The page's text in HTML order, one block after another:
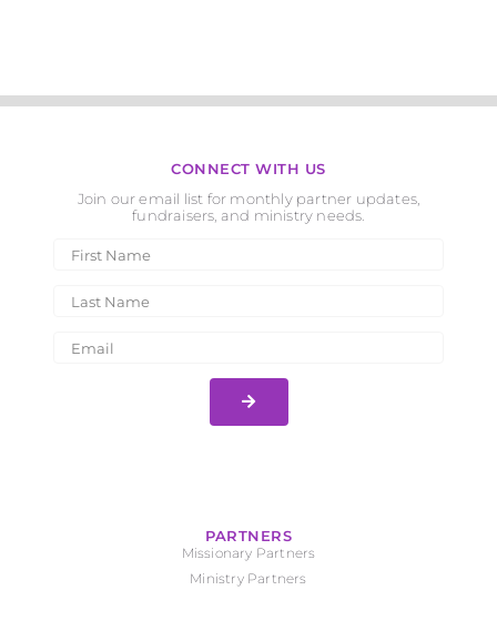
CONNECT WITH US
Join our email list for monthly partner updates,
fundraisers, and ministry needs.
PARTNERS
Missionary Partners
Ministry Partners